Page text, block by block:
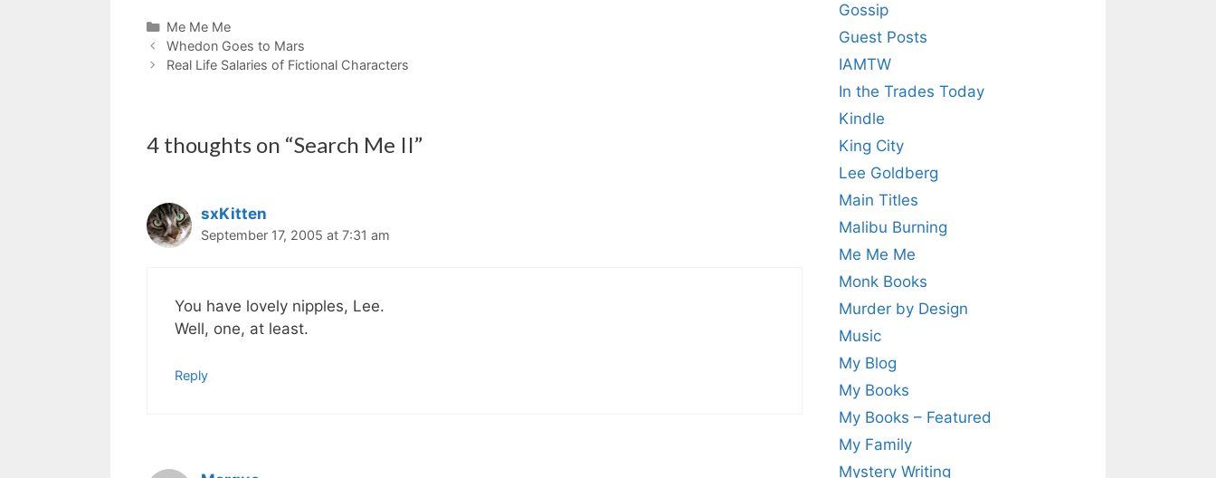
Categories
Me Me Me
Whedon Goes to Mars
Real Life Salaries of Fictional Characters
4 thoughts on “Search Me II”
sxKitten
September 17, 2005 at 7:31 am
You have lovely nipples, Lee.
Well, one, at least.
Reply
Gossip
Guest Posts
IAMTW
In the Trades Today
Kindle
King City
Lee Goldberg
Main Titles
Malibu Burning
Me Me Me
Monk Books
Murder by Design
Music
My Blog
My Books
My Books – Featured
My Family
Mystery Writing